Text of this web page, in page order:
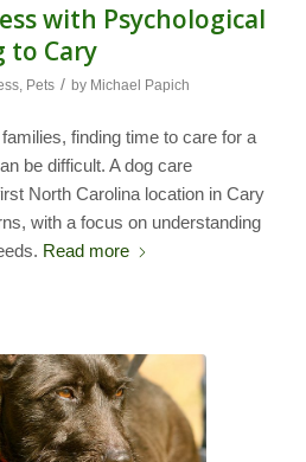
with Psychological
to Cary
, Pets / by Michael Papich
finding time to care for a
be difficult. A dog care
North Carolina location in Cary
with a focus on understanding
Read more